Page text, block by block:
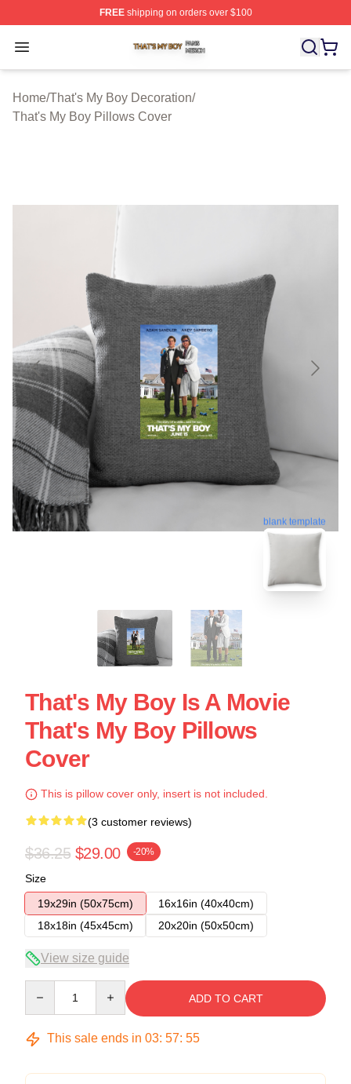
FREEshipping on orders over $100
Open menu
That's My Boy Shop ⚡️ Officially Licensed That's My
Home/That's My Boy Decoration/
That's My Boy Pillows Cover
blank template
That's My Boy Is A Movie
That's My Boy Pillows
Cover
This is pillow cover only, insert is not included.
(3 customer reviews)
$36.25 $29.00 -20%
Size
19x29in (50x75cm)
16x16in (40x40cm)
18x18in (45x45cm)
20x20in (50x50cm)
View size guide
ADD TO CART
This sale ends in 03: 57: 54